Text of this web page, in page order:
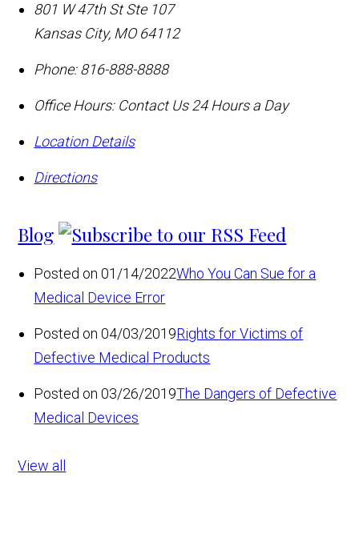
801 W 47th St Ste 107
Kansas City, MO 64112
Phone: 816-888-8888
Office Hours: Contact Us 24 Hours a Day
Location Details
Directions
Blog
Posted on 01/14/2022Who You Can Sue for a
Medical Device Error
Posted on 04/03/2019Rights for Victims of
Defective Medical Products
Posted on 03/26/2019The Dangers of Defective
Medical Devices
View all